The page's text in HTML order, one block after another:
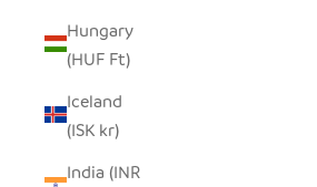
Hungary
(HUF Ft)
Iceland
(ISK kr)
India (INR